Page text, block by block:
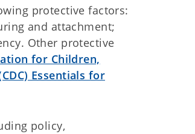
protective factors:
and attachment;
Other protective
for Children,
Essentials for
policy,